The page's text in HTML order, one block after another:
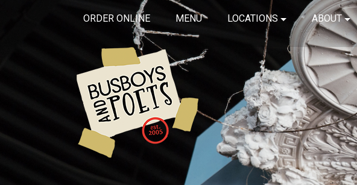
ORDER ONLINE MENU LOCATIONS ABOUT